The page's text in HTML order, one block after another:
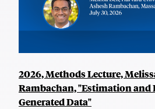
2026, Methods Lecture,
Rambachan, "Estimation and
Generated Data"